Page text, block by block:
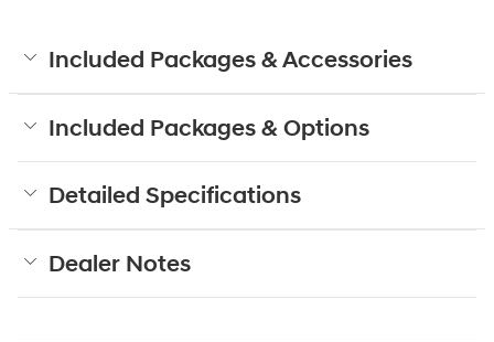
Included Packages & Accessories
Included Packages & Options
Detailed Specifications
Dealer Notes